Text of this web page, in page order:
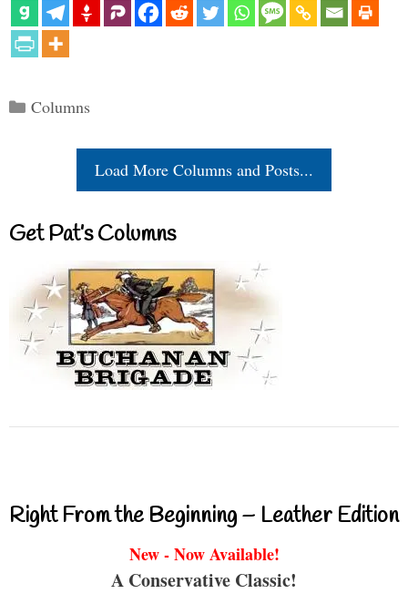
Categories
Columns
Load More Columns and Posts...
Get Pat’s Columns
Right From the Beginning – Leather Edition
New - Now Available!
A Conservative Classic!